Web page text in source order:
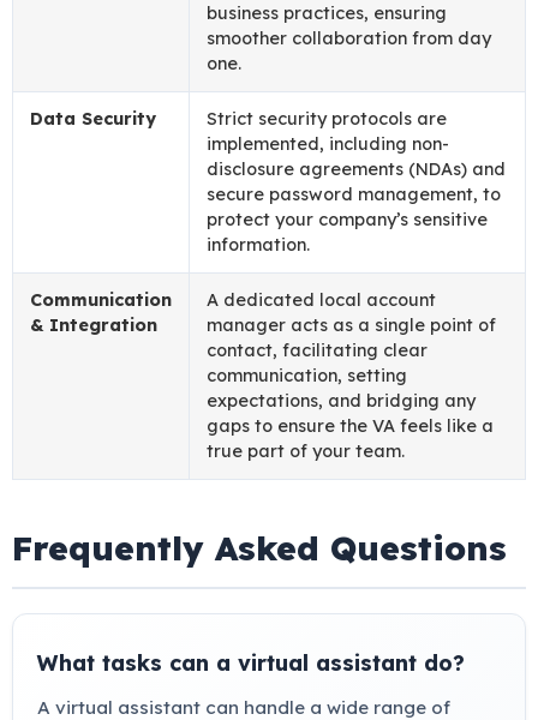
business practices, ensuring
smoother collaboration from day
one.
Data Security
Strict security protocols are
implemented, including non-
disclosure agreements (NDAs) and
secure password management, to
protect your company’s sensitive
information.
Communication
& Integration
A dedicated local account
manager acts as a single point of
contact, facilitating clear
communication, setting
expectations, and bridging any
gaps to ensure the VA feels like a
true part of your team.
Frequently Asked Questions
What tasks can a virtual assistant do?
A virtual assistant can handle a wide range of